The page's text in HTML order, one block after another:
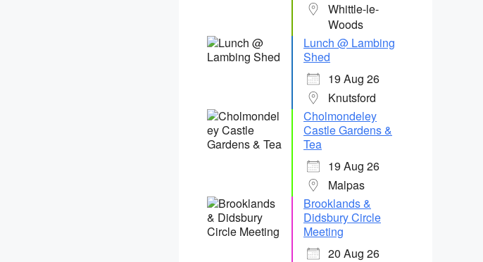
Whittle-le-
Woods
Lunch @ Lambing
Shed
19 Aug 26
Knutsford
Cholmondeley
Castle Gardens &
Tea
19 Aug 26
Malpas
Brooklands &
Didsbury Circle
Meeting
20 Aug 26